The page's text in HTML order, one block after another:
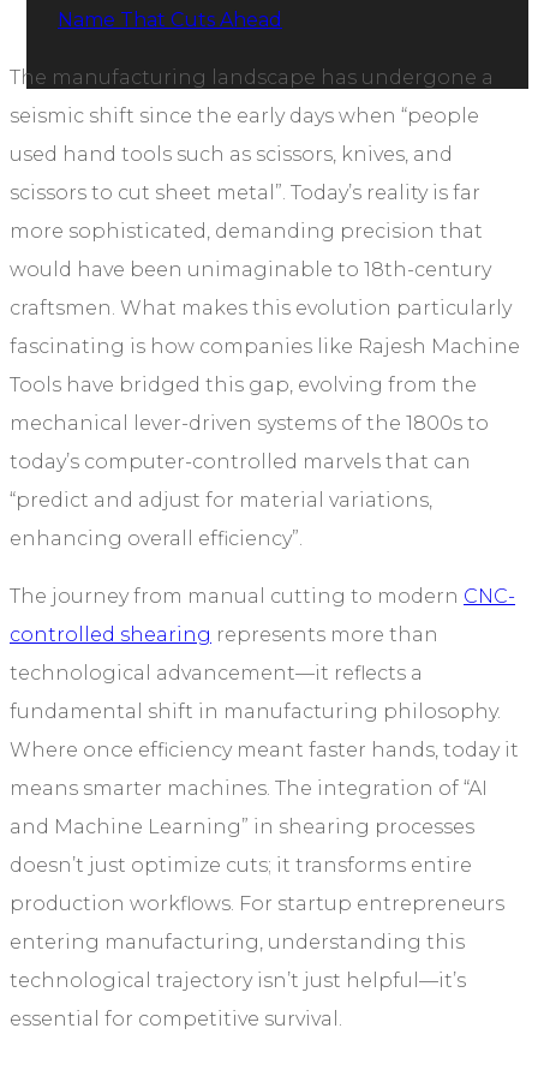
Name That Cuts Ahead
The manufacturing landscape has undergone a
seismic shift since the early days when “people
used hand tools such as scissors, knives, and
scissors to cut sheet metal”. Today’s reality is far
more sophisticated, demanding precision that
would have been unimaginable to 18th-century
craftsmen. What makes this evolution particularly
fascinating is how companies like Rajesh Machine
Tools have bridged this gap, evolving from the
mechanical lever-driven systems of the 1800s to
today’s computer-controlled marvels that can
“predict and adjust for material variations,
enhancing overall efficiency”.
The journey from manual cutting to modern CNC-
controlled shearing represents more than
technological advancement—it reflects a
fundamental shift in manufacturing philosophy.
Where once efficiency meant faster hands, today it
means smarter machines. The integration of “AI
and Machine Learning” in shearing processes
doesn’t just optimize cuts; it transforms entire
production workflows. For startup entrepreneurs
entering manufacturing, understanding this
technological trajectory isn’t just helpful—it’s
essential for competitive survival.